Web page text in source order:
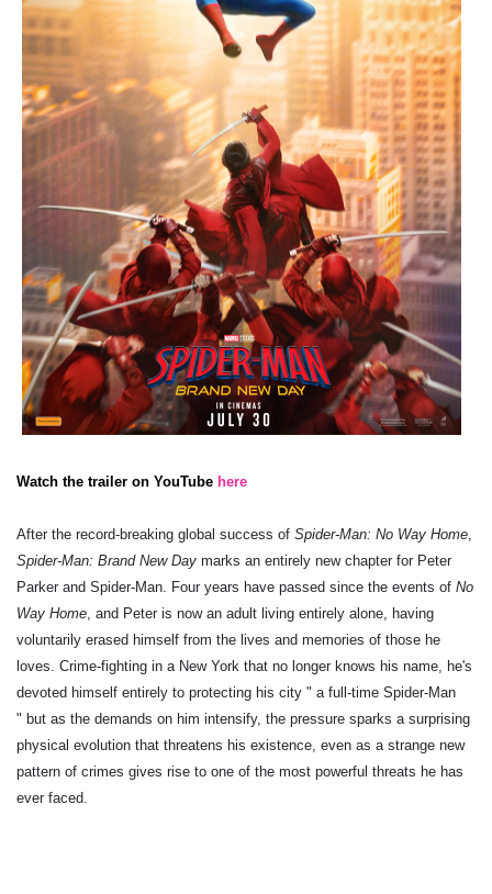
Watch the trailer on YouTube here
After the record-breaking global success of Spider-Man: No Way Home,
Spider-Man: Brand New Day marks an entirely new chapter for Peter
Parker and Spider-Man. Four years have passed since the events of No
Way Home, and Peter is now an adult living entirely alone, having
voluntarily erased himself from the lives and memories of those he
loves. Crime-fighting in a New York that no longer knows his name, he's
devoted himself entirely to protecting his city " a full-time Spider-Man
" but as the demands on him intensify, the pressure sparks a surprising
physical evolution that threatens his existence, even as a strange new
pattern of crimes gives rise to one of the most powerful threats he has
ever faced.